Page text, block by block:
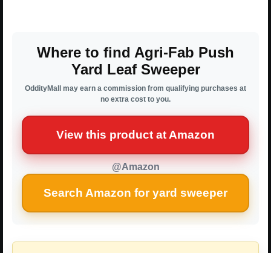
Where to find Agri-Fab Push
Yard Leaf Sweeper
OddityMall may earn a commission from qualifying purchases at
no extra cost to you.
View this product at Amazon
@Amazon
Search Amazon for yard sweeper